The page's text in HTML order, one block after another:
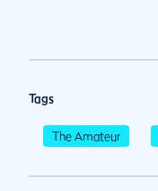
Tags
The Amateur